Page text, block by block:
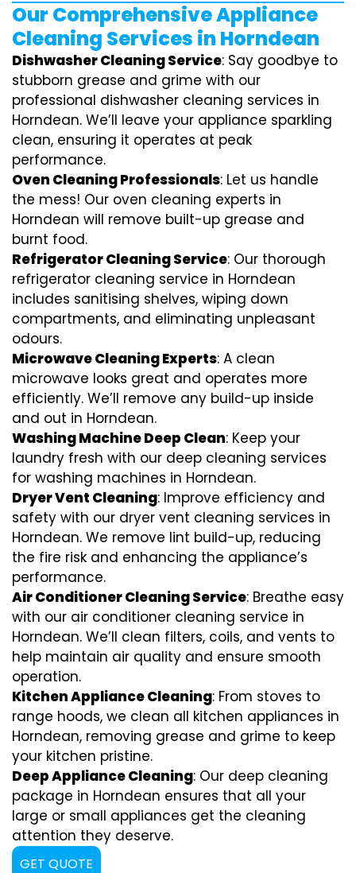
Our Comprehensive Appliance
Cleaning Services in Horndean
Dishwasher Cleaning Service: Say goodbye to
stubborn grease and grime with our
professional dishwasher cleaning services in
Horndean. We’ll leave your appliance sparkling
clean, ensuring it operates at peak
performance.
Oven Cleaning Professionals: Let us handle
the mess! Our oven cleaning experts in
Horndean will remove built-up grease and
burnt food.
Refrigerator Cleaning Service: Our thorough
refrigerator cleaning service in Horndean
includes sanitising shelves, wiping down
compartments, and eliminating unpleasant
odours.
Microwave Cleaning Experts: A clean
microwave looks great and operates more
efficiently. We’ll remove any build-up inside
and out in Horndean.
Washing Machine Deep Clean: Keep your
laundry fresh with our deep cleaning services
for washing machines in Horndean.
Dryer Vent Cleaning: Improve efficiency and
safety with our dryer vent cleaning services in
Horndean. We remove lint build-up, reducing
the fire risk and enhancing the appliance’s
performance.
Air Conditioner Cleaning Service: Breathe easy
with our air conditioner cleaning service in
Horndean. We’ll clean filters, coils, and vents to
help maintain air quality and ensure smooth
operation.
Kitchen Appliance Cleaning: From stoves to
range hoods, we clean all kitchen appliances in
Horndean, removing grease and grime to keep
your kitchen pristine.
Deep Appliance Cleaning: Our deep cleaning
package in Horndean ensures that all your
large or small appliances get the cleaning
attention they deserve.
GET QUOTE